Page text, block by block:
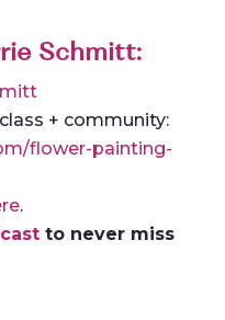
Schmitt:
+ community:
flower-painting-
.
to never miss